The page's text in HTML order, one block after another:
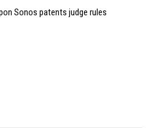
Sonos patents judge rules